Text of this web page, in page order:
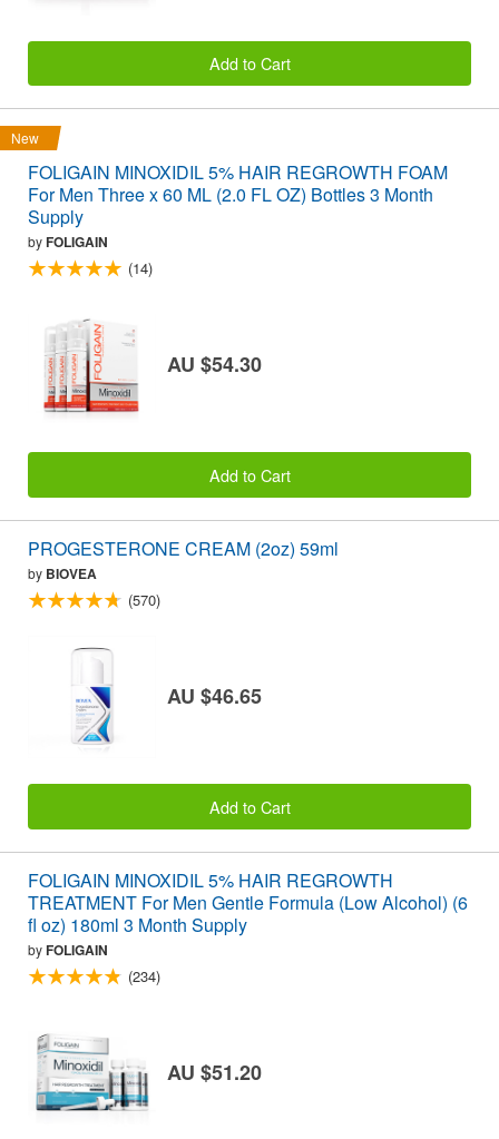
Add to Cart
New
FOLIGAIN MINOXIDIL 5% HAIR REGROWTH FOAM
For Men Three x 60 ML (2.0 FL OZ) Bottles 3 Month
Supply
byFOLIGAIN
(14)
AU $54.30
Add to Cart
PROGESTERONE CREAM (2oz) 59ml
by BIOVEA
(570)
AU $46.65
Add to Cart
FOLIGAIN MINOXIDIL 5% HAIR REGROWTH
TREATMENT For Men Gentle Formula (Low Alcohol) (6
fl oz) 180ml 3 Month Supply
byFOLIGAIN
(234)
AU $51.20